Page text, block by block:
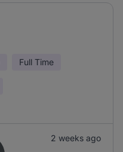
Full Time
2 weeks ago